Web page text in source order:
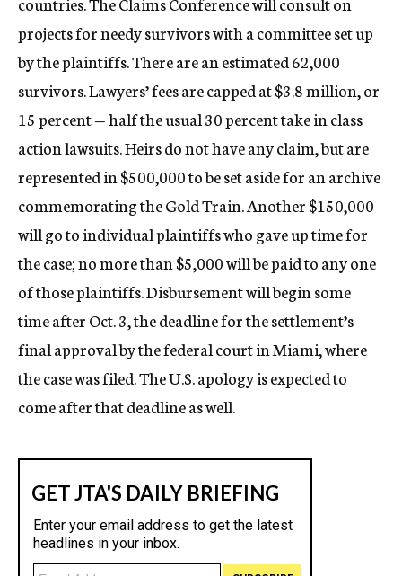
projects for needy survivors with a committee set up
by the plaintiffs. There are an estimated 62,000
survivors. Lawyers’ fees are capped at $3.8 million, or
15 percent — half the usual 30 percent take in class
action lawsuits. Heirs do not have any claim, but are
represented in $500,000 to be set aside for an archive
commemorating the Gold Train. Another $150,000
will go to individual plaintiffs who gave up time for
the case; no more than $5,000 will be paid to any one
of those plaintiffs. Disbursement will begin some
time after Oct. 3, the deadline for the settlement’s
final approval by the federal court in Miami, where
the case was filed. The U.S. apology is expected to
come after that deadline as well.